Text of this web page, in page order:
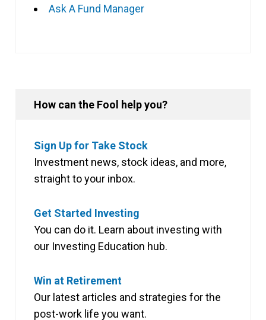
Ask A Fund Manager
How can the Fool help you?
Sign Up for Take Stock
Investment news, stock ideas, and more,
straight to your inbox.
Get Started Investing
You can do it. Learn about investing with
our Investing Education hub.
Win at Retirement
Our latest articles and strategies for the
post-work life you want.